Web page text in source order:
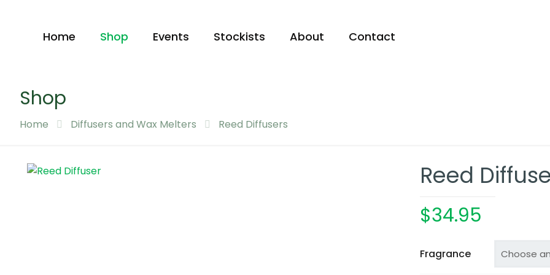
Home Shop Events Stockists About Contact
Shop
Home Diffusers and Wax Melters Reed Diffusers
Reed
$34.95
Fragrance